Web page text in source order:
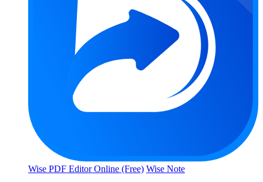
Wise PDF Editor Online (Free) Wise Note